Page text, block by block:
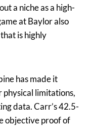
a niche as a high-
at Baylor also
is highly
has made it
physical limitations,
data. Carr’s 42.5-
objective proof of